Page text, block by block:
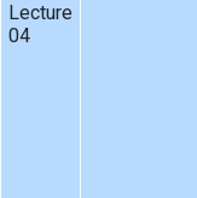
Lecture
04